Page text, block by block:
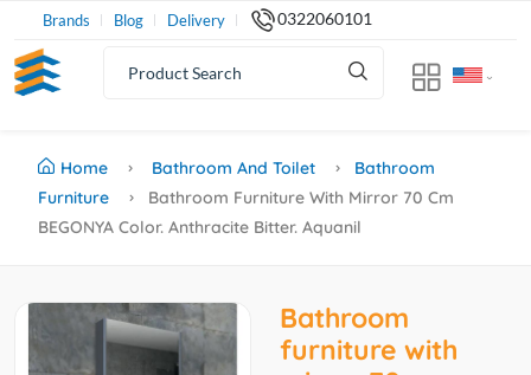
Brands Blog Delivery 0322060101
Home Bathroom And Toilet
Bathroom
Furniture
Bathroom Furniture With Mirror 70 Cm
BEGONYA Color. Anthracite Bitter. Aquanil
Bathroom
furniture with